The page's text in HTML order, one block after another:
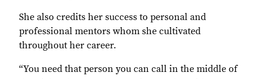
She also credits her success to personal and
professional mentors whom she cultivated
throughout her career.
“You need that person you can call in the middle of